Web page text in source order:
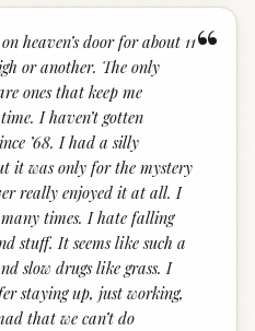
“
heaven’s door for about 11
or another. The only
ones that keep me
I haven’t gotten
’68. I had a silly
it was only for the mystery
really enjoyed it at all. I
times. I hate falling
stuff. It seems like such a
slow drugs like grass. I
staying up, just working,
that we can’t do